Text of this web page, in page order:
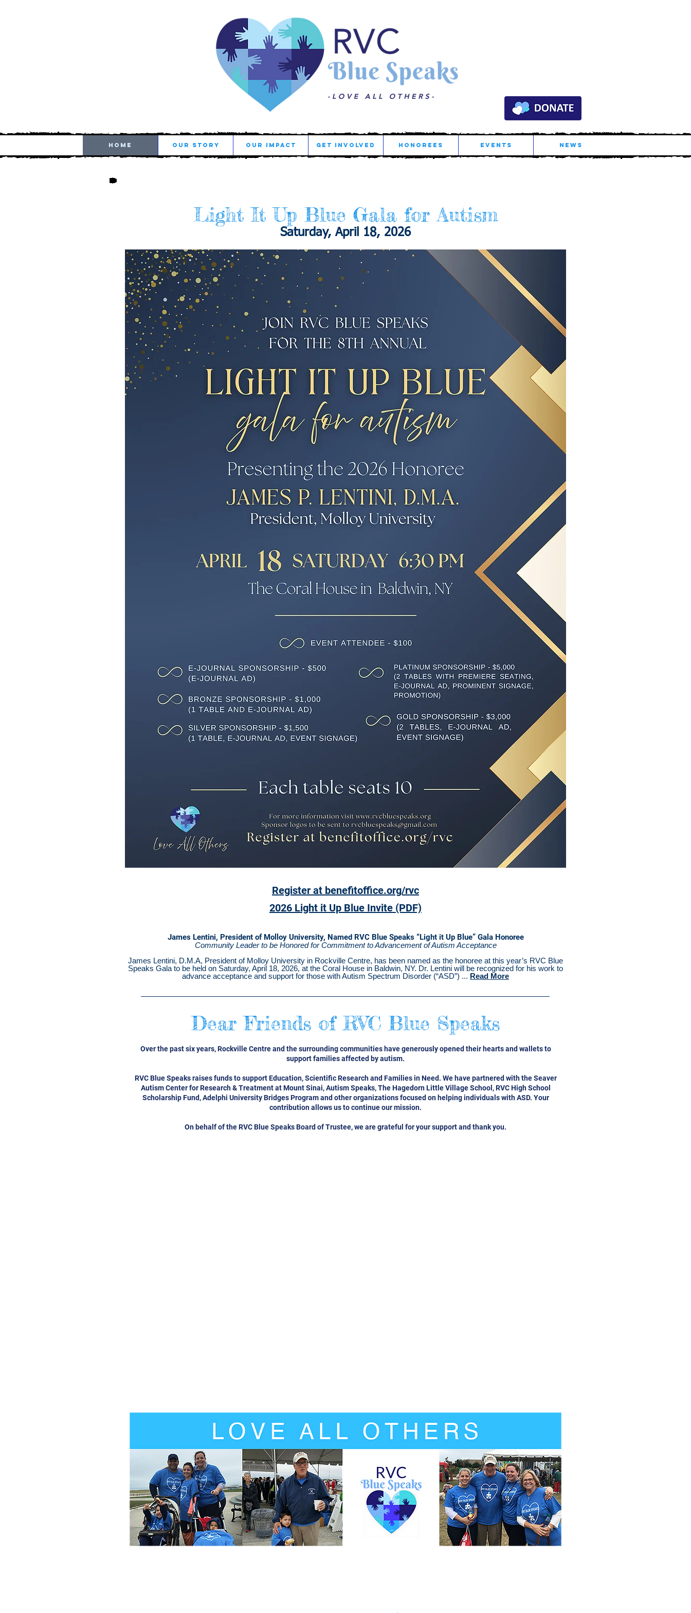
HOME OUR STORY OUR IMPACT GET INVOLVED HONOREES EVENTS NEWS
Light It Up Blue Gala for Autism
Saturday, April 18, 2026
Register at benefitoffice.org/rvc
2026 Light it Up Blue Invite (PDF)
James Lentini, President of Molloy University, Named RVC Blue Speaks “Light it Up Blue” Gala Honoree
Community Leader to be Honored for Commitment to Advancement of Autism Acceptance
James Lentini, D.M.A, President of Molloy University in Rockville Centre, has been named as the honoree at this year’s RVC Blue
Speaks Gala to be held on Saturday, April 18, 2026, at the Coral House in Baldwin, NY. Dr. Lentini will be recognized for his work to
advance acceptance and support for those with Autism Spectrum Disorder (“ASD”) ... Read More
Dear Friends of RVC Blue Speaks
Over the past six years, Rockville Centre and the surrounding communities have generously opened their hearts and wallets to
support families affected by autism.
RVC Blue Speaks raises funds to support Education, Scientific Research and Families in Need. We have partnered with the Seaver
Autism Center for Research & Treatment at Mount Sinai, Autism Speaks, TheHagedorn Little Village School, RVC High School
Scholarship Fund, Adelphi University Bridges Program and other organizations focused on helping individuals with ASD. Your
contribution allows us to continue our mission.
On behalf of the RVC Blue Speaks Board of Trustee, we are grateful for your support and thank you.